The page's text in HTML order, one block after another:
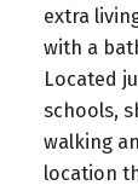
extra
with a
Located
schools,
walking
location